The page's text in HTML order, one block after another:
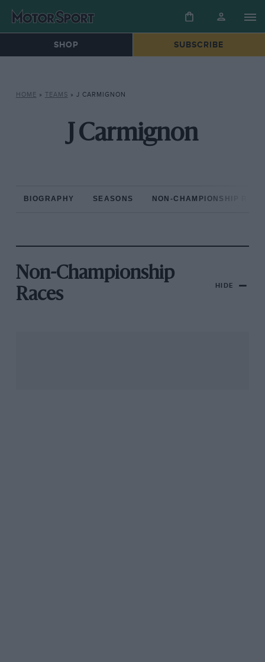
SHOP SUBSCRIBE
HOME » TEAMS » J CARMIGNON
J Carmignon
BIOGRAPHY SEASONS NON-CHAMPIONSHIP
Non-Championship
Races
HIDE